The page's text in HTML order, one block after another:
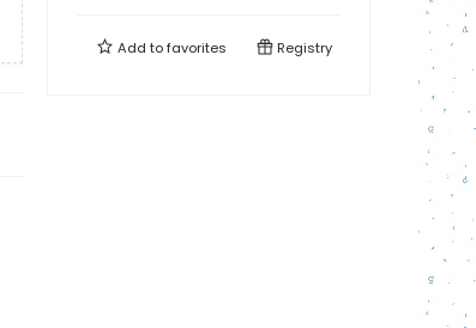
Add tofavorites Registry